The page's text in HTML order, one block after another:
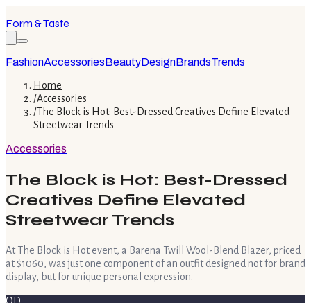
Form & Taste
FashionAccessoriesBeautyDesignBrandsTrends
Home
/Accessories
/The Block is Hot: Best-Dressed Creatives Define Elevated
Streetwear Trends
Accessories
The Block is Hot: Best-Dressed
Creatives Define Elevated
Streetwear Trends
At The Block is Hot event, a Barena Twill Wool-Blend Blazer, priced
at $1060, was just one component of an outfit designed not for brand
display, but for unique personal expression.